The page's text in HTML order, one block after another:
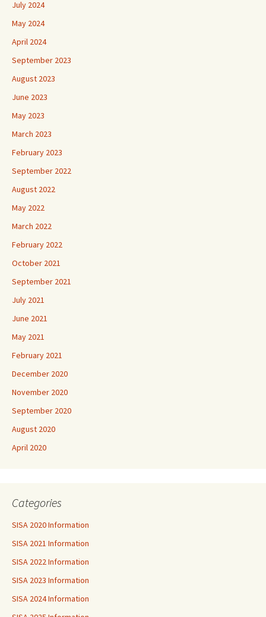
July 2024
May 2024
April 2024
September 2023
August 2023
June 2023
May 2023
March 2023
February 2023
September 2022
August 2022
May 2022
March 2022
February 2022
October 2021
September 2021
July 2021
June 2021
May 2021
February 2021
December 2020
November 2020
September 2020
August 2020
April 2020
Categories
SISA 2020 Information
SISA 2021 Information
SISA 2022 Information
SISA 2023 Information
SISA 2024 Information